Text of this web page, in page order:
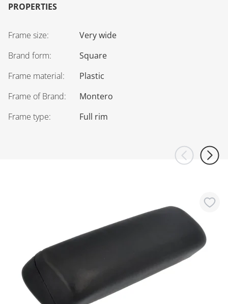
PROPERTIES
Frame size:
Very wide
Brand form:
Square
Frame material:
Plastic
Frame of Brand:
Montero
Frame type: Full rim